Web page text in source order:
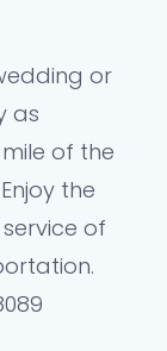
or
as
of the
the
of